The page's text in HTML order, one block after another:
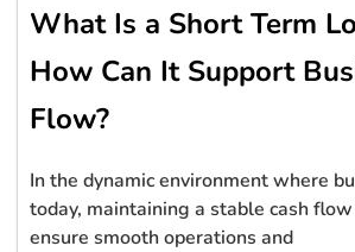
What Is a Short Term
How Can It Support
Flow?
In the dynamic environment where
today, maintaining a stable cash
ensure smooth operations and